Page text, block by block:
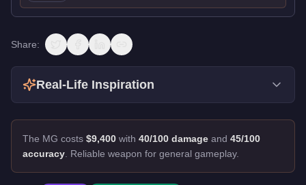
Share:
Real-Life Inspiration
The MG costs $9,400 with 40/100 damage and 45/100
accuracy Reliable weapon for general gameplay.